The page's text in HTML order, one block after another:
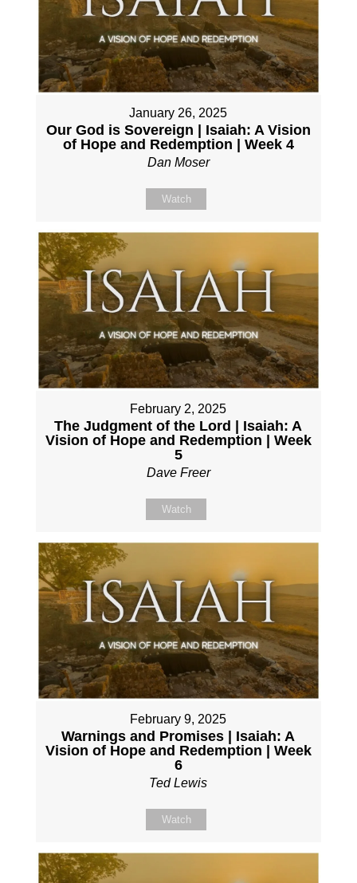
January 26, 2025
Our God is Sovereign | Isaiah: A Vision
of Hope and Redemption | Week 4
Dan Moser
Watch
February 2, 2025
The Judgment of the Lord | Isaiah: A
Vision of Hope and Redemption | Week
5
Dave Freer
Watch
February 9, 2025
Warnings and Promises | Isaiah: A
Vision of Hope and Redemption | Week
6
Ted Lewis
Watch